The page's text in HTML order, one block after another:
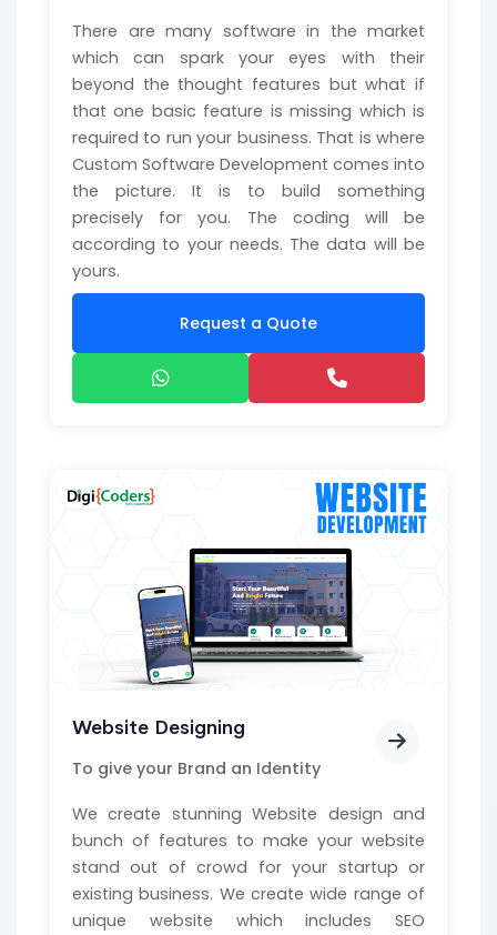
There are many software in the market
which can spark your eyes with their
beyond the thought features but what if
that one basic feature is missing which is
required to run your business. That is where
Custom Software Development comes into
the picture. It is to build something
precisely for you. The coding will be
according to your needs. The data will be
yours.
Request a Quote
Website Designing
To give your Brand an Identity
We create stunning Website design and
bunch of features to make your website
stand out of crowd for your startup or
existing business. We create wide range of
unique website which includes SEO